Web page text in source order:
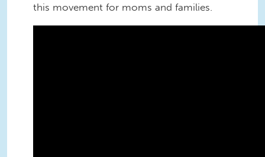
this movement for moms and families.